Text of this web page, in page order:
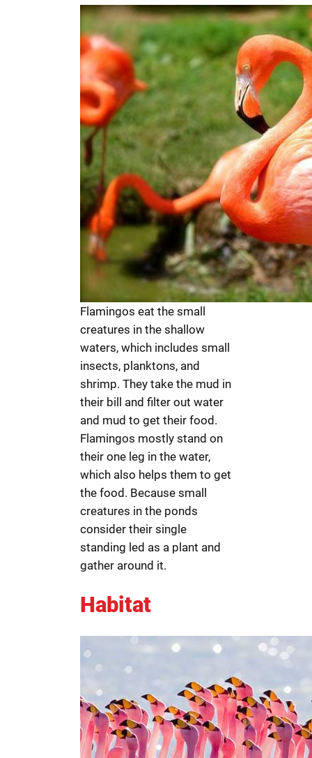
Flamingos eat the small
creatures in the shallow
waters, which includes small
insects, planktons, and
shrimp. They take the mud in
their bill and filter out water
and mud to get their food.
Flamingos mostly stand on
their one leg in the water,
which also helps them to get
the food. Because small
creatures in the ponds
consider their single
standing led as a plant and
gather around it.
Habitat